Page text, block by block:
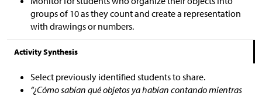
groups of 10 as they count and create a representation
with drawings or numbers.
Activity Synthesis
Select previously identified students to share.
“¿Cómo sabían qué objetos ya habían contando mientras